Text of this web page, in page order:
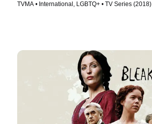
TVMA • International, LGBTQ+ • TV Series (2018)